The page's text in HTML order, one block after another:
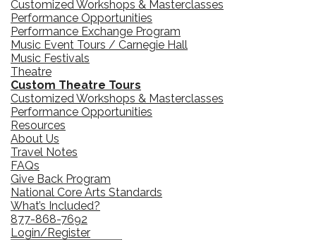
Customized Workshops & Masterclasses
Performance Opportunities
Performance Exchange Program
Music Event Tours / Carnegie Hall
Music Festivals
Theatre
Custom Theatre Tours
Customized Workshops & Masterclasses
Performance Opportunities
Resources
About Us
Travel Notes
FAQs
Give Back Program
National Core Arts Standards
What’s Included?
877-868-7692
Login/Register